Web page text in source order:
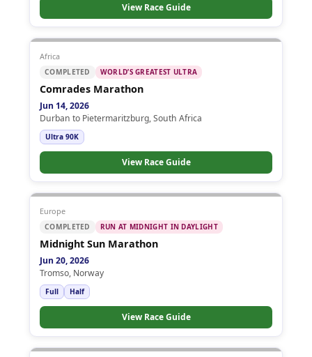
View Race Guide
Africa
COMPLETED WORLD’S GREATEST ULTRA
Comrades Marathon
Jun 14, 2026
Durban to Pietermaritzburg, South Africa
Ultra 90K
View Race Guide
Europe
COMPLETED RUN AT MIDNIGHT IN DAYLIGHT
Midnight Sun Marathon
Jun 20, 2026
Tromso, Norway
Full Half
View Race Guide